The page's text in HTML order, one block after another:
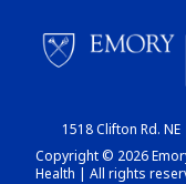
1518 Clifton Rd.
Copyright © 2026
Health | All rights